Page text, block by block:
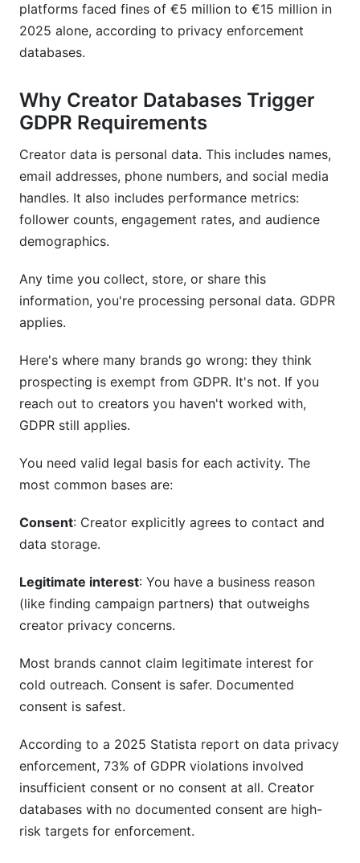
databases?
data?
Sources
Conclusion
Related Reading
platforms faced fines of €5 million to €15 million in
2025 alone, according to privacy enforcement
databases.
Why Creator Databases Trigger
GDPR Requirements
Creator data is personal data. This includes names,
email addresses, phone numbers, and social media
handles. It also includes performance metrics:
follower counts, engagement rates, and audience
demographics.
Any time you collect, store, or share this
information, you're processing personal data. GDPR
applies.
Here's where many brands go wrong: they think
prospecting is exempt from GDPR. It's not. If you
reach out to creators you haven't worked with,
GDPR still applies.
You need valid legal basis for each activity. The
most common bases are:
Consent: Creator explicitly agrees to contact and
data storage.
Legitimate interest: You have a business reason
(like finding campaign partners) that outweighs
creator privacy concerns.
Most brands cannot claim legitimate interest for
cold outreach. Consent is safer. Documented
consent is safest.
According to a 2025 Statista report on data privacy
enforcement, 73% of GDPR violations involved
insufficient consent or no consent at all. Creator
databases with no documented consent are high-
risk targets for enforcement.